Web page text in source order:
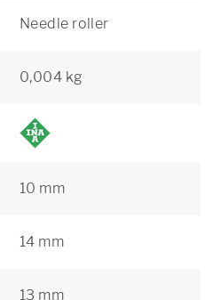
Needle roller
0,004 kg
10 mm
14 mm
13 mm